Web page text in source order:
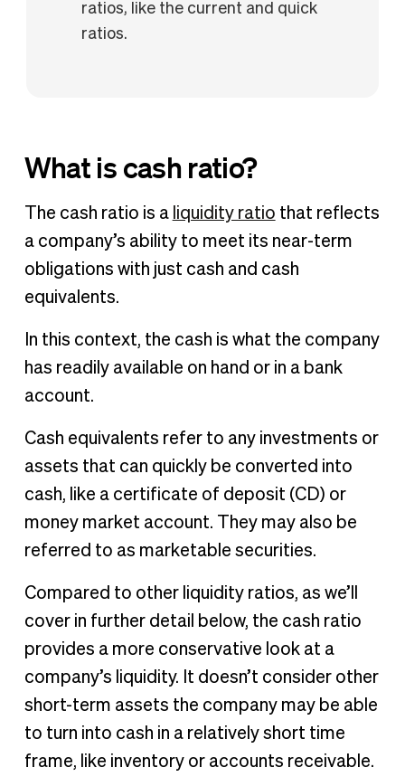
ratios, like the current and quick
ratios.
What is cash ratio?
The cash ratio is a liquidity ratio that reflects
a company’s ability to meet its near-term
obligations with just cash and cash
equivalents.
In this context, the cash is what the company
has readily available on hand or in a bank
account.
Cash equivalents refer to any investments or
assets that can quickly be converted into
cash, like a certificate of deposit (CD) or
money market account. They may also be
referred to as marketable securities.
Compared to other liquidity ratios, as we’ll
cover in further detail below, the cash ratio
provides a more conservative look at a
company’s liquidity. It doesn’t consider other
short-term assets the company may be able
to turn into cash in a relatively short time
frame, like inventory or accounts receivable.